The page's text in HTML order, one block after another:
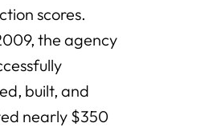
scores.
the agency
built, and
nearly $350